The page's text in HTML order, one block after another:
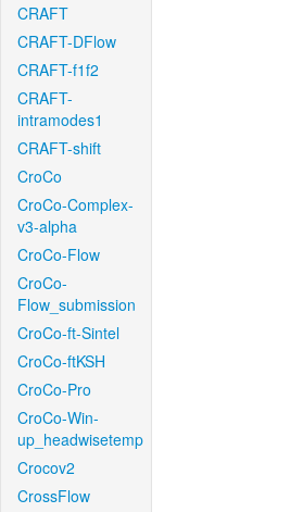
CRAFT
CRAFT-DFlow
CRAFT-f1f2
CRAFT-
intramodes1
CRAFT-shift
CroCo
CroCo-Complex-
v3-alpha
CroCo-Flow
CroCo-
Flow_submission
CroCo-ft-Sintel
CroCo-ftKSH
CroCo-Pro
CroCo-Win-
up_headwisetemp
Crocov2
CrossFlow